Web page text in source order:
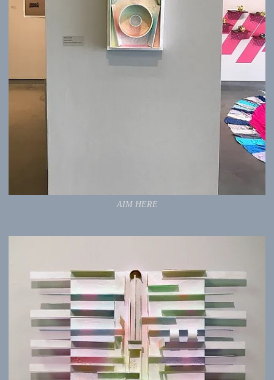
AIM HERE